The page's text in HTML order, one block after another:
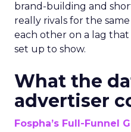
brand-building and
really rivals for the
each other on a lag that
set up to show.
What the
advertiser
Fospha’s Full-Funnel